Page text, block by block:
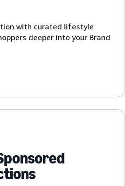
with curated lifestyle
deeper into your Brand